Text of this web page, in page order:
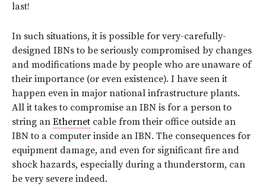
last!
In such situations, it is possible for very-carefully-
designed IBNs to be seriously compromised by changes
and modifications made by people who are unaware of
their importance (or even existence). I have seen it
happen even in major national infrastructure plants.
All it takes to compromise an IBN is for a person to
string an Ethernet cable from their office outside an
IBN to a computer inside an IBN. The consequences for
equipment damage, and even for significant fire and
shock hazards, especially during a thunderstorm, can
be very severe indeed.